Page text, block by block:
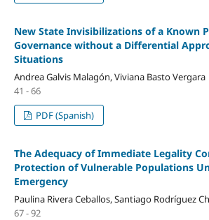
New State Invisibilizations of a Known
Governance without a Differential
Situations
Andrea Galvis Malagón, Viviana Basto Vergara
41 - 66
PDF (Spanish)
The Adequacy of Immediate Legality
Protection of Vulnerable Populations
Emergency
Paulina Rivera Ceballos, Santiago Rodríguez
67 - 92